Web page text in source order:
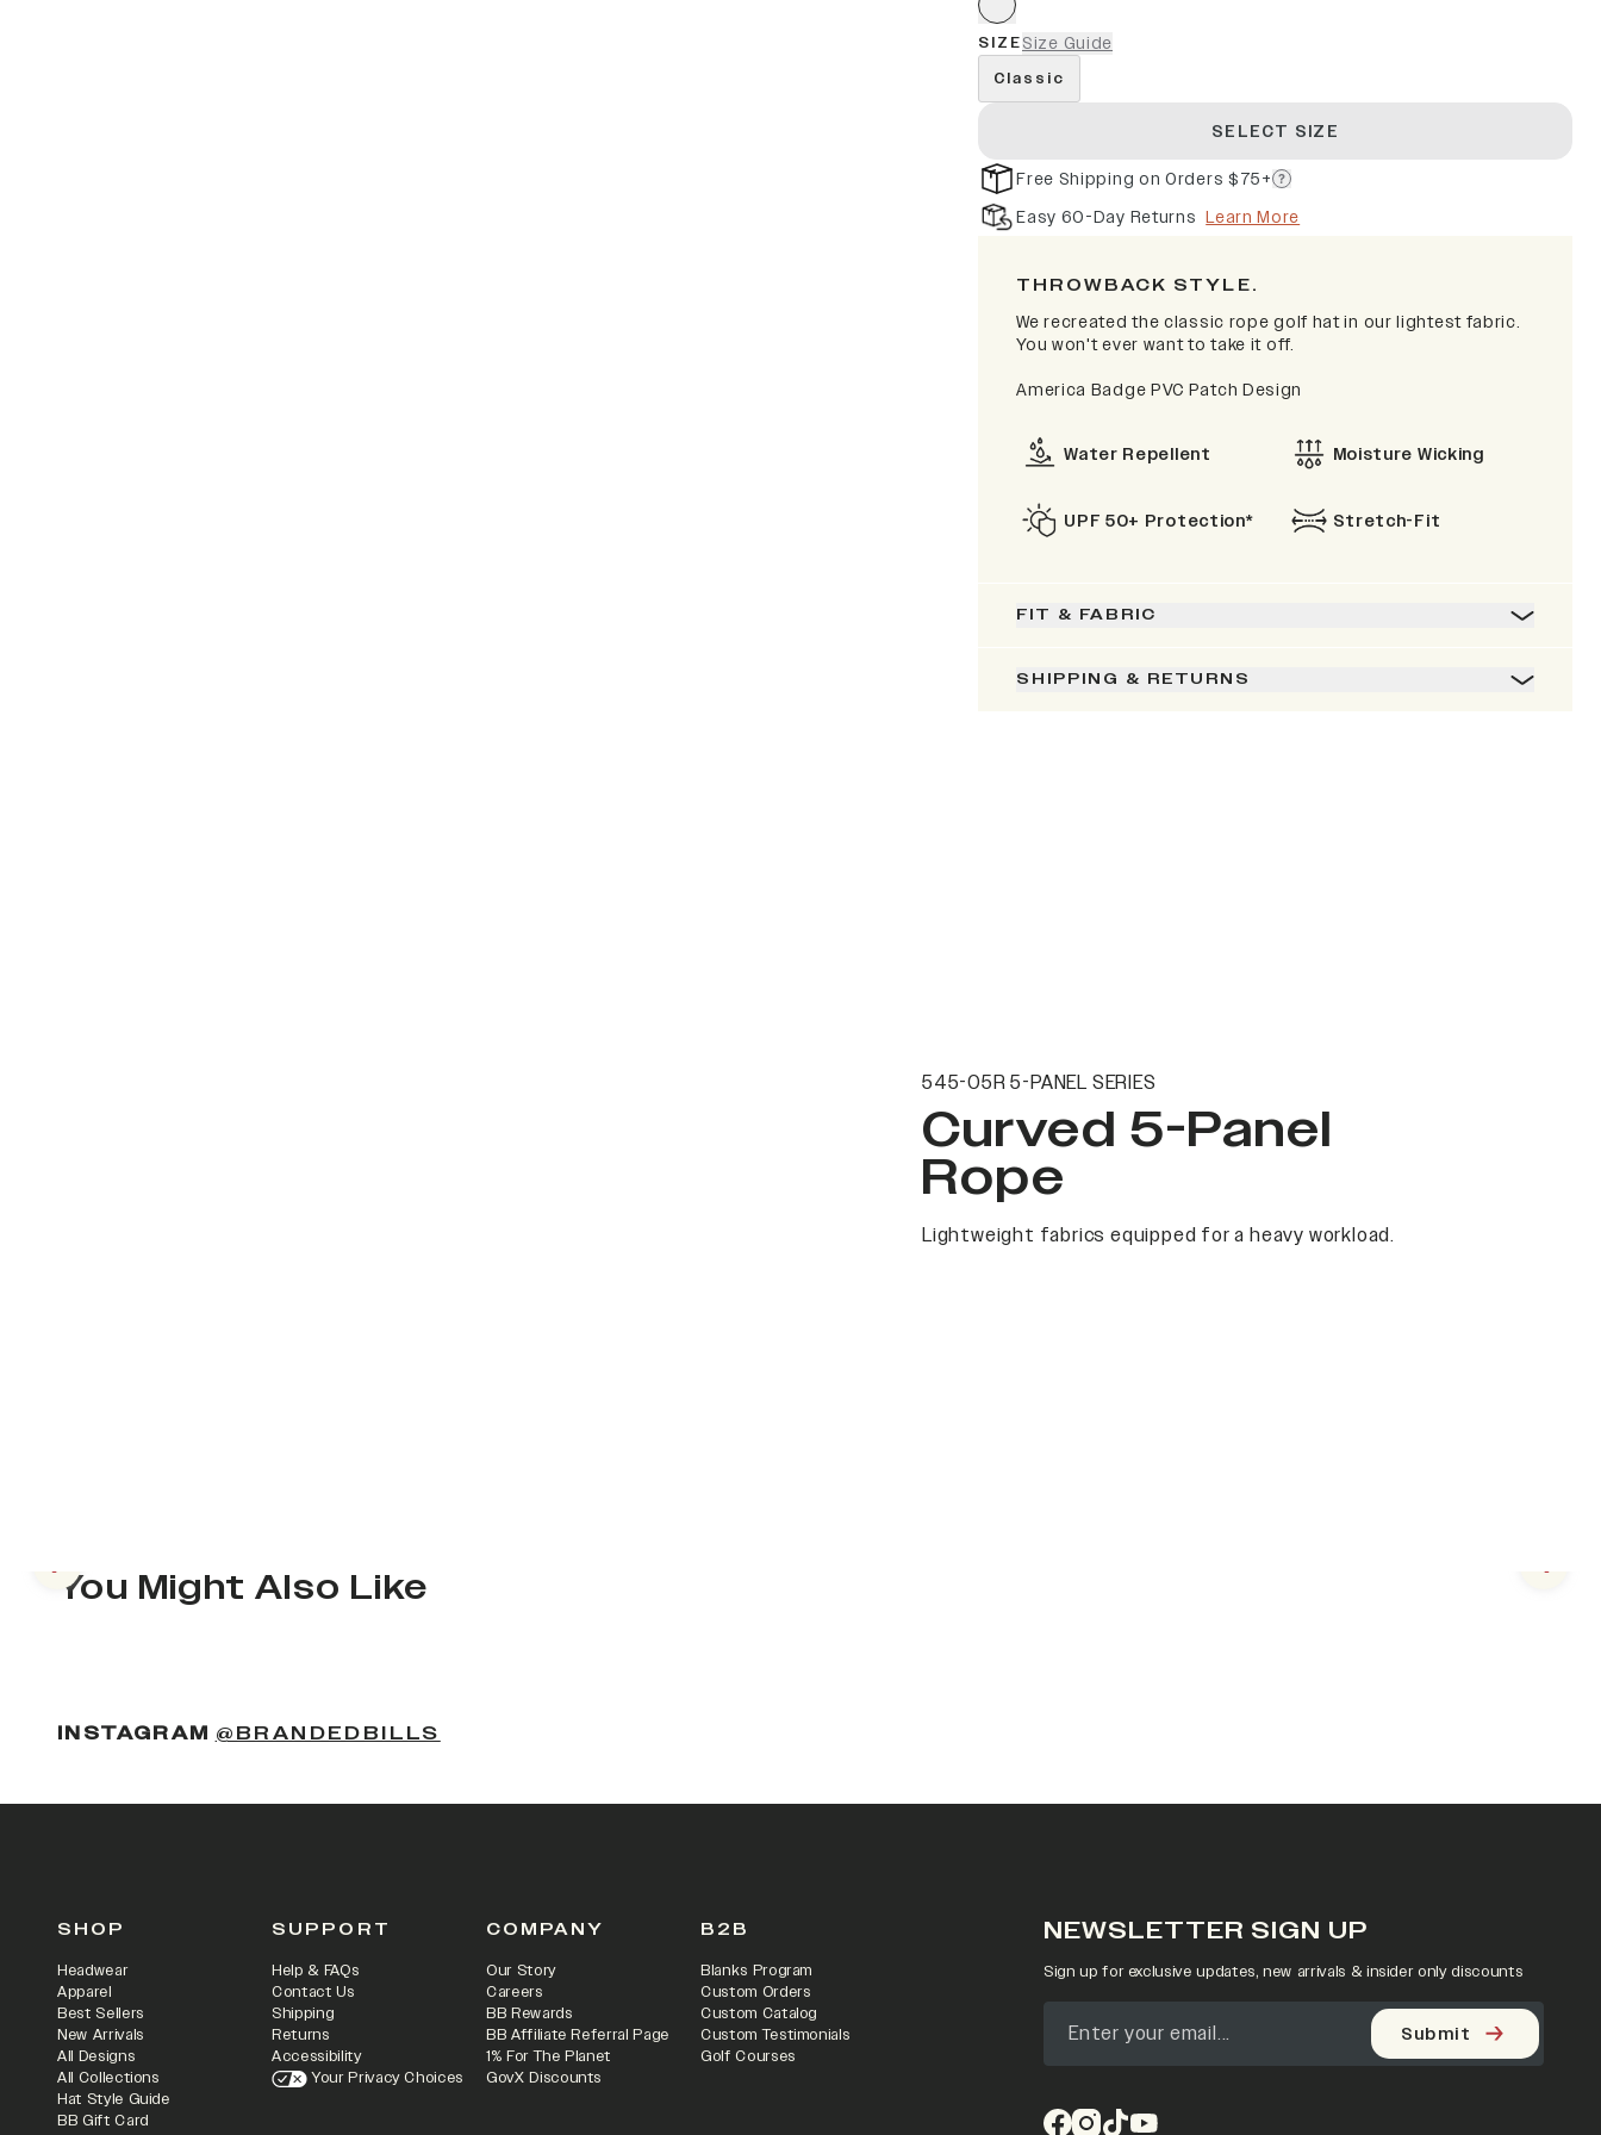
SIZESize Guide
Classic
SELECT SIZE
Free Shipping on Orders $75+
Easy 60-Day Returns Learn More
THROWBACK STYLE.
We recreated the classic rope golf hat in our lightest fabric.
You won't ever want to take it off.
America Badge PVC Patch Design
Water Repellent Moisture Wicking
UPF 50+ Protection* Stretch-Fit
FIT & FABRIC
SHIPPING & RETURNS
545-05R 5-PANEL SERIES
Curved 5-Panel
Rope
Lightweight fabrics equipped for a heavy workload.
You Might Also Like
Previous slide Next
INSTAGRAM @BRANDEDBILLS
SHOP
Headwear
Apparel
Best Sellers
New Arrivals
All Designs
All Collections
Hat Style Guide
BB Gift Card
SUPPORT
Help & FAQs
Contact Us
Shipping
Returns
Accessibility
Your Privacy Choices
COMPANY
Our Story
Careers
BB Rewards
BB Affiliate Referral Page
1% For The Planet
GovX Discounts
B2B
Blanks Program
Custom Orders
Custom Catalog
Custom Testimonials
Golf Courses
NEWSLETTER SIGN UP
Sign up for exclusive updates, new arrivals & insider only discounts
Submit